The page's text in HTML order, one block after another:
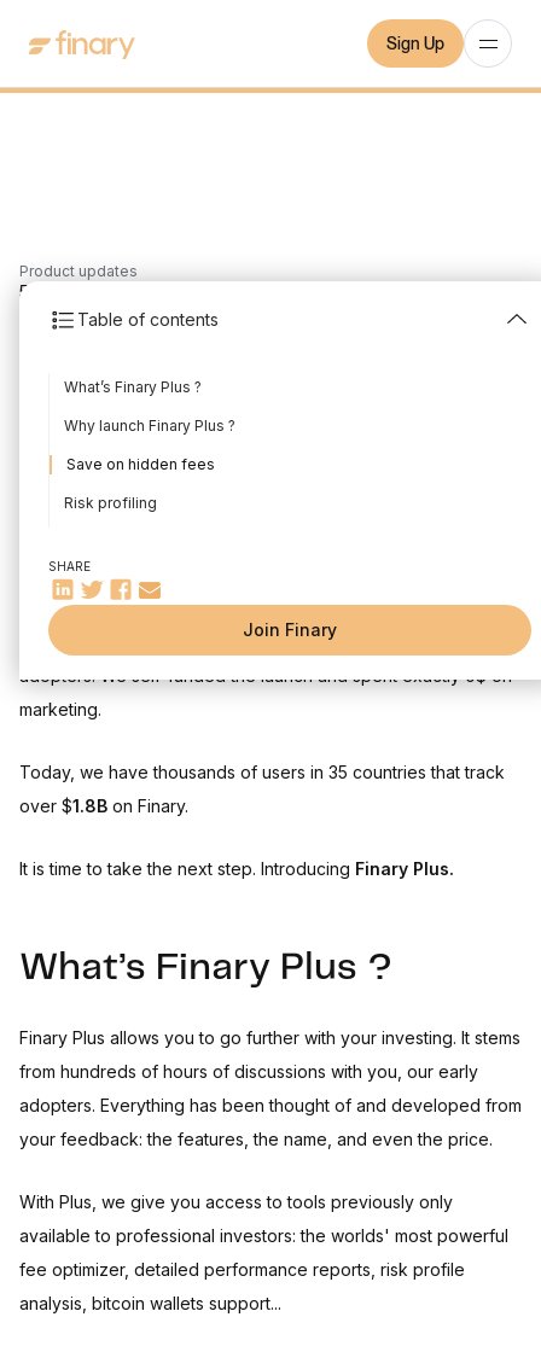
Sign Up
Product updates
Table of contents
What’s Finary Plus ?
Why launch Finary Plus ?
Save on hidden fees
Risk profiling
Bitcoin wallet support
SHARE
Join Finary
5
Written byMounir Laggoune
Our mission since day one hasn't changed: build a platform for
modern-day investors. We did it together with you, our early
adopters. We self-funded the launch and spent exactly 0$ on
marketing.
Today, we have thousands of users in 35 countries that track
over $1.8B on Finary.
It is time to take the next step. Introducing Finary Plus.
What’s Finary Plus ?
Finary Plus allows you to go further with your investing. It stems
from hundreds of hours of discussions with you, our early
adopters. Everything has been thought of and developed from
your feedback: the features, the name, and even the price.
With Plus, we give you access to tools previously only
available to professional investors: the worlds' most powerful
fee optimizer, detailed performance reports, risk profile
analysis, bitcoin wallets support...